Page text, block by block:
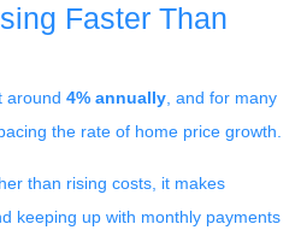
Faster Than
around 4% annually , and for many
the rate of home price growth.
than rising costs, it makes
keeping up with monthly payments